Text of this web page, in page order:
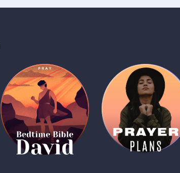
(Coming Soon)
Bedtime Bible:
David
1 MIN
Daily Prayer
Plans
1 MIN